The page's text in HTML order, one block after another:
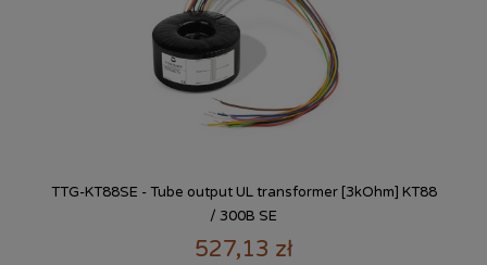
TTG-KT88SE - Tube output UL transformer [3kOhm] KT88
/ 300B SE
527,13 zł